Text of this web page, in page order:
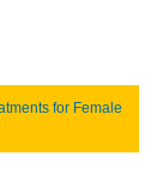
for Female